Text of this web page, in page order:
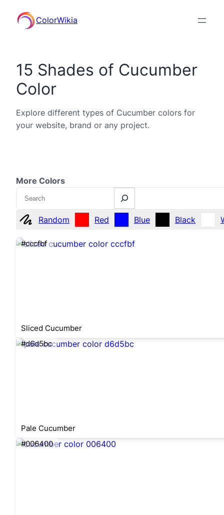
ColorWikia
15 Shades of Cucumber
Color
Explore different types of Cucumber colors for
your website, brand or any project.
More Colors
Search
Random Red Blue Black
#cccfbf
Sliced Cucumber
#d6d5bc
Pale Cucumber
#006400